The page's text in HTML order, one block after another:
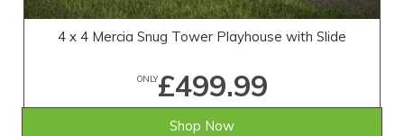
4 x 4 Mercia Snug Tower Playhouse with Slide
ONLY£499.99
Shop Now